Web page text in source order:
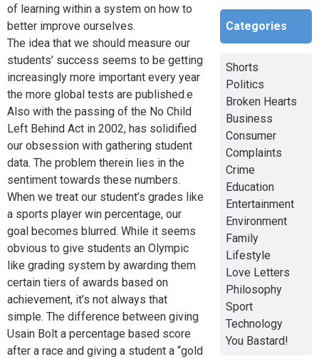
of learning within a system on how to
better improve ourselves.
The idea that we should measure our
students’ success seems to be getting
increasingly more important every year
the more global tests are published.e
Also with the passing of the No Child
Left Behind Act in 2002, has solidified
our obsession with gathering student
data. The problem therein lies in the
sentiment towards these numbers.
When we treat our student’s grades like
a sports player win percentage, our
goal becomes blurred. While it seems
obvious to give students an Olympic
like grading system by awarding them
certain tiers of awards based on
achievement, it’s not always that
simple. The difference between giving
Usain Bolt a percentage based score
after a race and giving a student a “gold
Categories
Shorts
Politics
Broken Hearts
Business
Consumer
Complaints
Crime
Education
Entertainment
Environment
Family
Lifestyle
Love Letters
Philosophy
Sport
Technology
You Bastard!